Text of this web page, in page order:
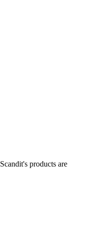
Scandit's products are